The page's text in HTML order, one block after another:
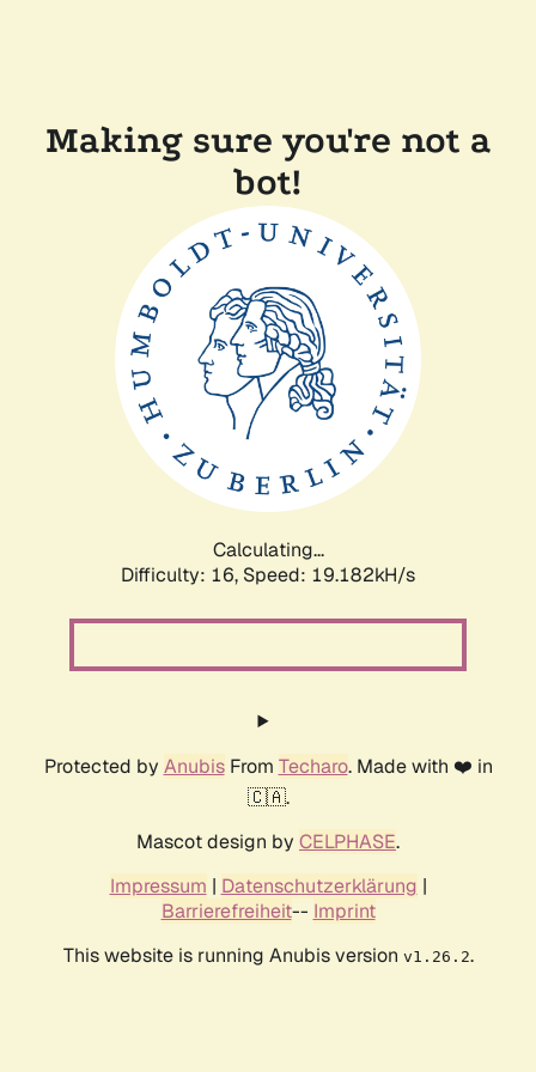
Making sure you're not a
bot!
Calculating...
Difficulty: 16, Speed: 19.182kH/s
Protected by AnubisFrom Techaro. Made with ❤️ in
🇨🇦.
Mascot design by CELPHASE.
Impressum | Datenschutzerklärung |
Barrierefreiheit-- Imprint
This website is running Anubis version v1.26.2.